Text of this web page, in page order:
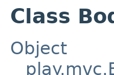
Class
Object